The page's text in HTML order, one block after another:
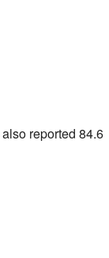
also reported 84.6